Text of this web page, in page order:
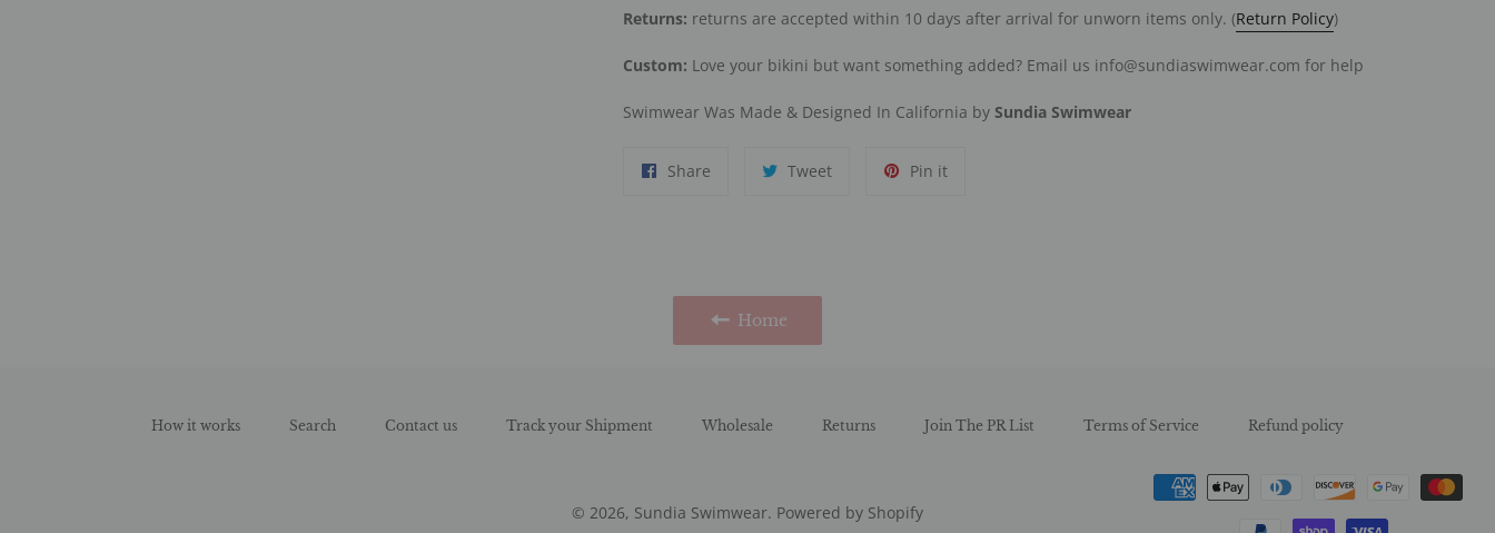
Returns: returns are accepted within 10 days after arrival for unworn items only. (Return Policy)
Custom: Love your bikini but want something added? Email us info@sundiaswimwear.com for help
Swimwear Was Made & Designed In California by Sundia Swimwear
Share TweetTweet
Pin itPin
Home
How it works Search Contact us Track your Shipment Wholesale Returns Join The PR List Terms of Service Refund policy
© 2026, Sundia Swimwear. Powered by Shopify
methods